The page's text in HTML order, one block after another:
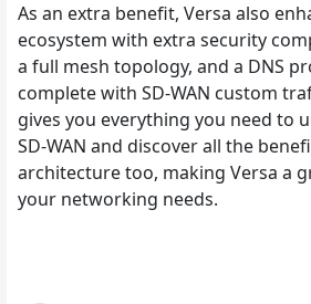
As an extra benefit, Versa also
ecosystem with extra security
a full mesh topology, and a DNS
complete with SD-WAN custom
gives you everything you need to
SD-WAN and discover all the
architecture too, making Versa a
your networking needs.